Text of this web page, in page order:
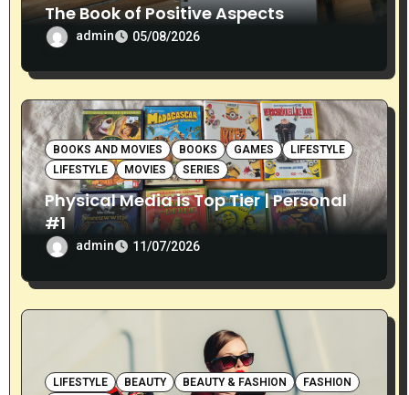
The Book of Positive Aspects
admin 05/08/2026
BOOKS AND MOVIES BOOKS GAMES
LIFESTYLE
LIFESTYLE
MOVIES SERIES
Physical Media is Top Tier | Personal
#1
admin 11/07/2026
LIFESTYLE BEAUTY BEAUTY & FASHION
FASHION